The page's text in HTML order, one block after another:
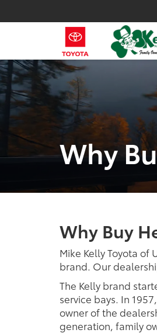
Why
Why Buy
Mike Kelly Toyota
brand. Our
The Kelly brand
service bays. In
owner of the
generation, family